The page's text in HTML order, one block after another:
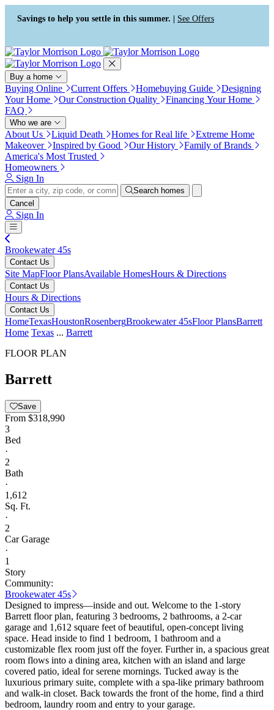
Press Alt+1 for screen-reader
mode, Alt+0 to cancel
Accessibility Screen-Reader
Guide, Feedback, and Issue
Reporting | New window
Savings to help you settle in this summer. | See Offers
Buy a home
Buying Online Current Offers Homebuying Guide
Designing
Your Home
Our Construction Quality
Financing Your Home
FAQ
Who we are
About Us Liquid Death Homes for Real life
Extreme Home
Makeover
Inspired by Good Our History
Family of Brands
America's Most Trusted
Homeowners
Sign In
Search homes
Cancel
Sign In
Brookewater 45s
Contact Us
Site MapFloor PlansAvailable HomesHours & Directions
Contact Us
Hours & Directions
Contact Us
HomeTexasHoustonRosenbergBrookewater 45sFloor PlansBarrett
Home Texas ... Barrett
FLOOR PLAN
Barrett
Save
From $318,990
3
Bed
·
2
Bath
·
1,612
Sq. Ft.
·
2
Car Garage
·
1
Story
Community:
Brookewater 45s
Designed to impress—inside and out. Welcome to the 1-story
Barrett floor plan, featuring 3 bedrooms, 2 bathrooms, a 2-car
garage and 1,612 square feet of beautiful, open-concept living
space. Head inside to find 1 bedroom, 1 bathroom and a
customizable flex room just off the foyer. Further in, a spacious great
room flows into a dining area, kitchen with an island and large
covered patio, ideal for serene mornings. Tucked away is the
luxurious primary suite, complete with a spa-like primary bathroom
and walk-in closet. Back towards the front of the home, find a third
bedroom, laundry room and entry to your garage.